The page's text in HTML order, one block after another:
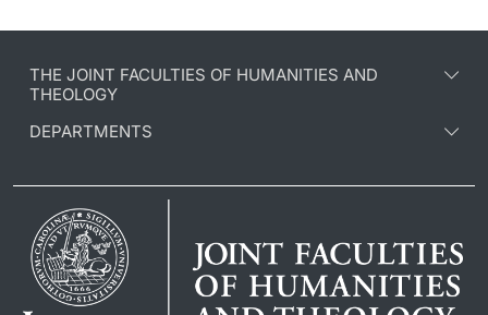
THE JOINT FACULTIES OF HUMANITIES AND
THEOLOGY
DEPARTMENTS